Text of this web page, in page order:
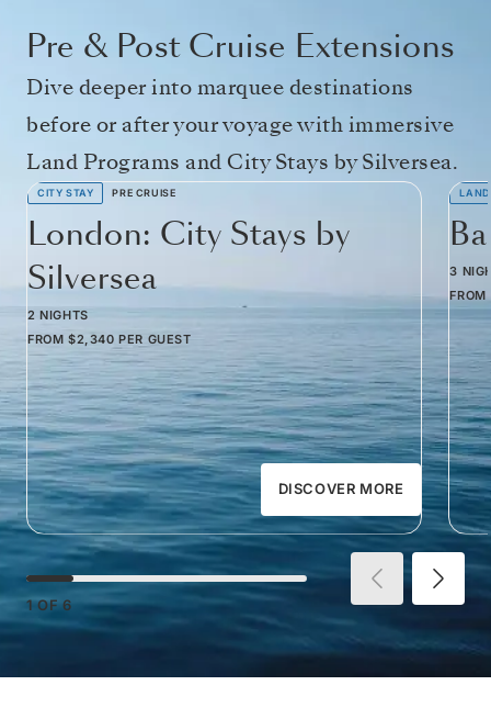
Pre & Post Cruise Extensions
Dive deeper into marquee destinations
before or after your voyage with immersive
Land Programs and City Stays by Silversea.
CITY STAY PRE CRUISE
London: City Stays by
Silversea
2 NIGHTS
FROM $2,340 PER GUEST
DISCOVER MORE
3
FROM
1 OF 6